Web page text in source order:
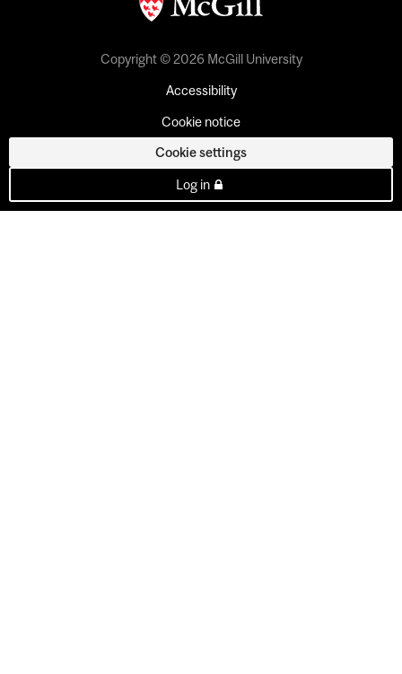
Copyright © 2026 McGill University
Accessibility
Cookie notice
Cookie settings
Log in